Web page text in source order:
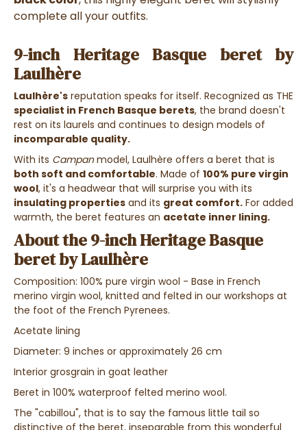
complete all your outfits.
9-inch Heritage Basque beret by
Laulhère
Laulhère's reputation speaks for itself. Recognized as THE
specialist in French Basque berets, the brand doesn't
rest on its laurels and continues to design models of
incomparable quality.
With its Campanmodel, Laulhère offers a beret that is
both soft and comfortable. Made of 100% pure virgin
wool, it's a headwear that will surprise you with its
insulating properties and its great comfort. For added
warmth, the beret features an acetate inner lining.
About the 9-inch Heritage Basque
beret by Laulhère
Composition: 100% pure virgin wool - Base in French
merino virgin wool, knitted and felted in our workshops at
the foot of the French Pyrenees.
Acetate lining
Diameter: 9 inches or approximately 26 cm
Interior grosgrain in goat leather
Beret in 100% waterproof felted merino wool.
The "cabillou", that is to say the famous little tail so